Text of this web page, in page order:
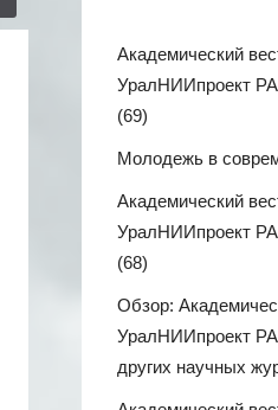
Академический
УралНИИпроект
(69)
Молодежь в
Академический
УралНИИпроект
(68)
Обзор:
УралНИИпроект
других научных